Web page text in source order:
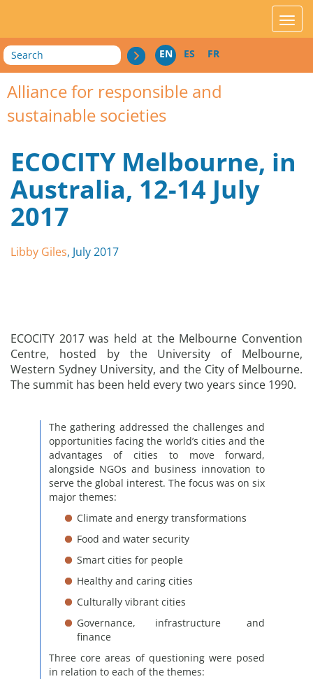
Search EN ES FR
Alliance for responsible and
sustainable societies
ECOCITY Melbourne, in
Australia, 12-14 July
2017
Libby Giles, July 2017
ECOCITY 2017 was held at the Melbourne Convention
Centre, hosted by the University of Melbourne,
Western Sydney University, and the City of Melbourne.
The summit has been held every two years since 1990.
The gathering addressed the challenges and
opportunities facing the world’s cities and the
advantages of cities to move forward,
alongside NGOs and business innovation to
serve the global interest. The focus was on six
major themes:
Climate and energy transformations
Food and water security
Smart cities for people
Healthy and caring cities
Culturally vibrant cities
Governance, infrastructure and
finance
Three core areas of questioning were posed
in relation to each of the themes: